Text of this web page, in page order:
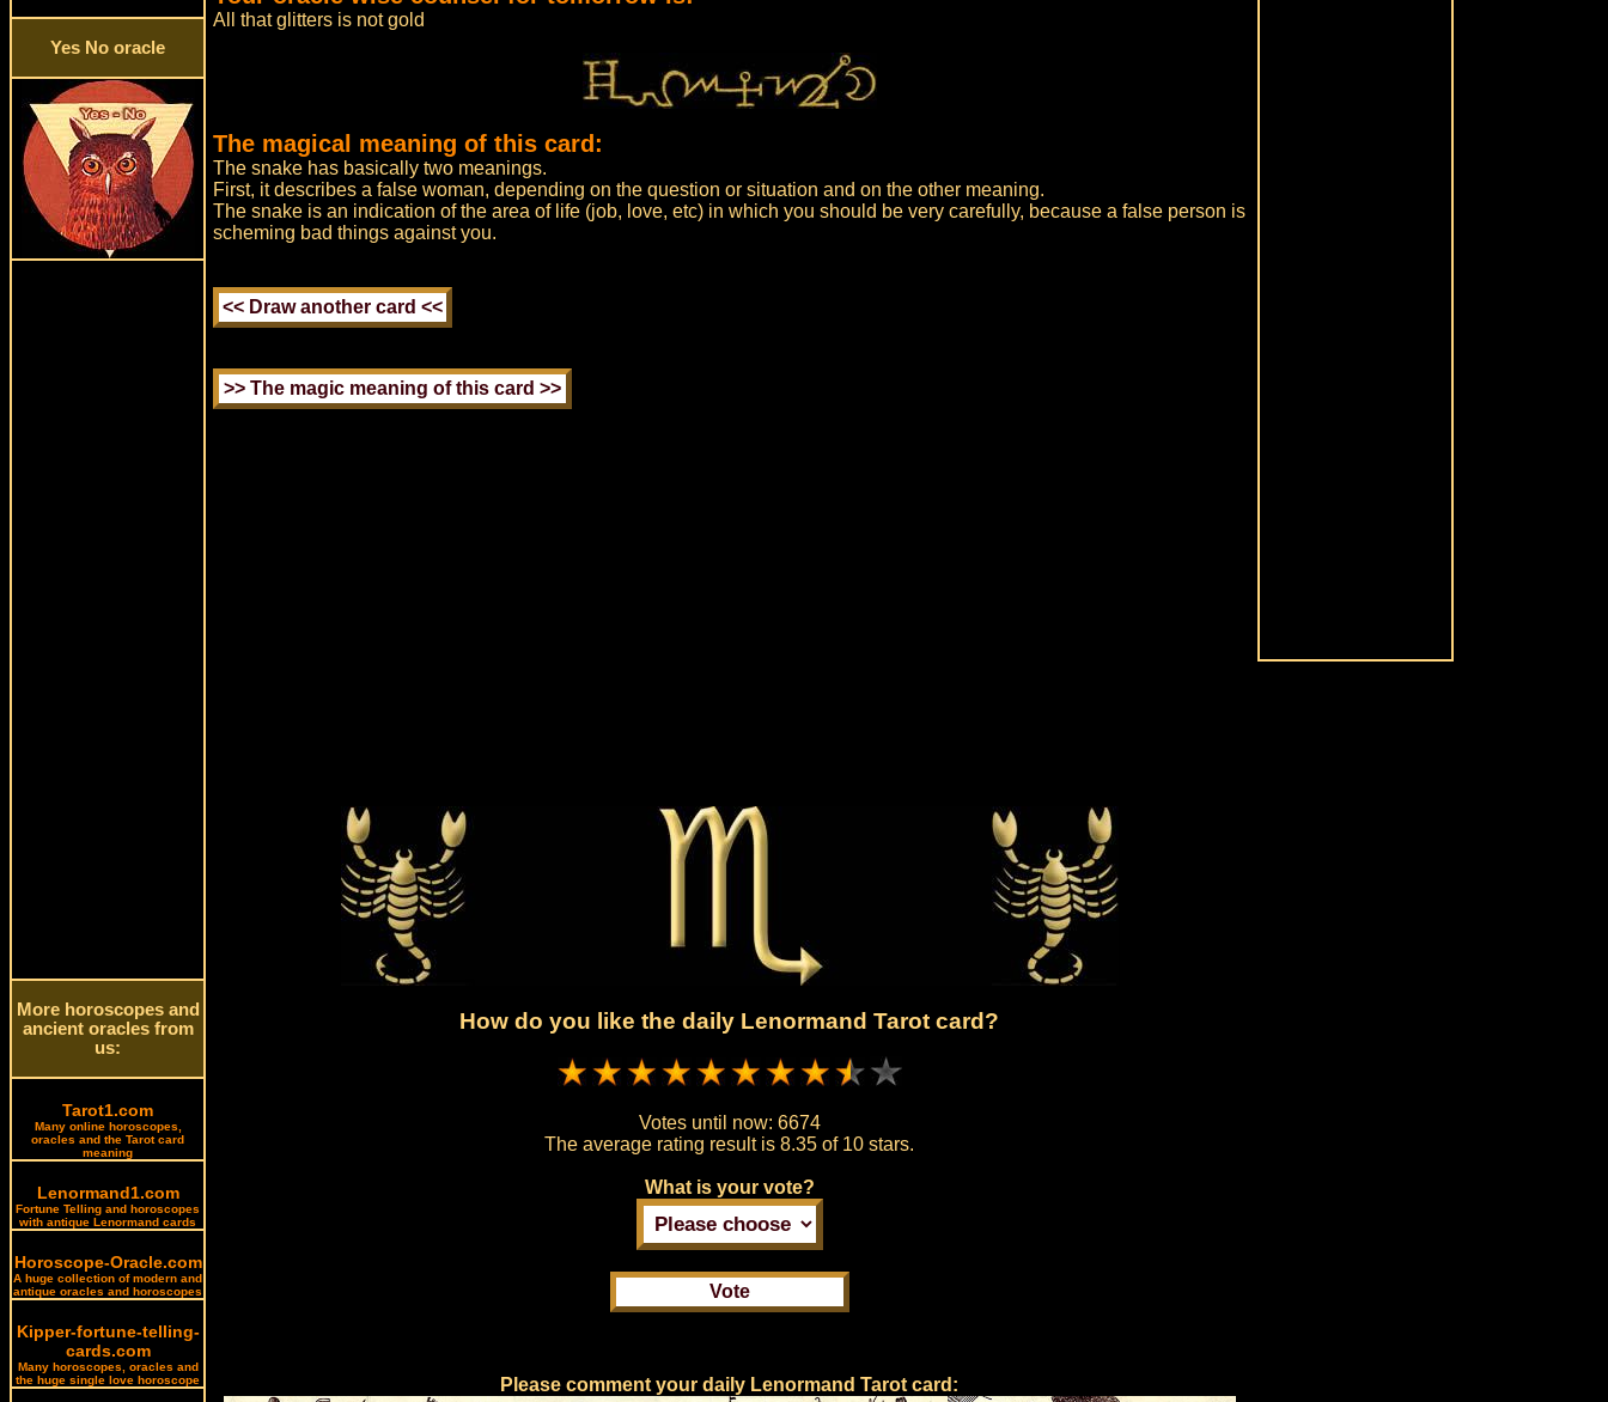
Yes No oracle
More horoscopes and
ancient oracles from
us:
Tarot1.com
Many online horoscopes,
oracles and the Tarot card
meaning
Lenormand1.com
Fortune Telling and horoscopes
with antique Lenormand cards
Horoscope-Oracle.com
A huge collection of modern and
antique oracles and horoscopes
Kipper-fortune-telling-
cards.com
Many horoscopes, oracles and
the huge single love horoscope
All that glitters is not gold
The magical meaning of this card:
The snake has basically two meanings.
First, it describes a false woman, depending on the question or situation and on the other meaning.
The snake is an indication of the area of life (job, love, etc) in which you should be very carefully, because a false person is
scheming bad things against you.
How do you like the daily Lenormand Tarot card?
Votes until now: 6674
The average rating result is8.35 of 10 stars.
What is your vote?
Please comment your daily Lenormand Tarot card: